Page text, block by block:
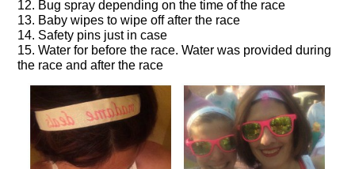
12. Bug spray depending on the time of the race
13. Baby wipes to wipe off after the race
14. Safety pins just in case
15. Water for before the race. Water was provided during
the race and after the race